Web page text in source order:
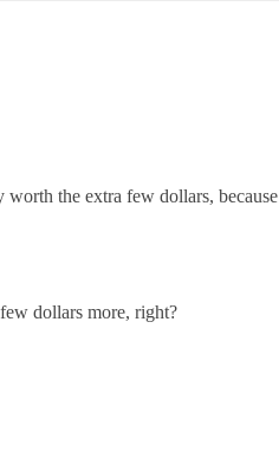
the extra few dollars, because
dollars more, right?